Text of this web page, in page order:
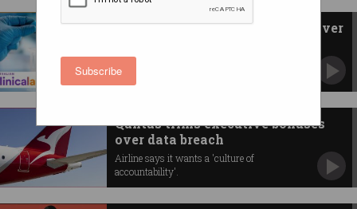
Subscribe
Pathology giant to pay $5.8m over
Australian Clinical Labs breached Privacy Act.
Qantas trims executive bonuses
over data breach
Airline says it wants a 'culture of
accountability'.